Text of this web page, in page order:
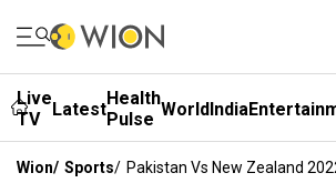
Live
TV
LatestHealth
Pulse WorldIndia
Wion/ Sports/ Pakistan Vs New Zealand